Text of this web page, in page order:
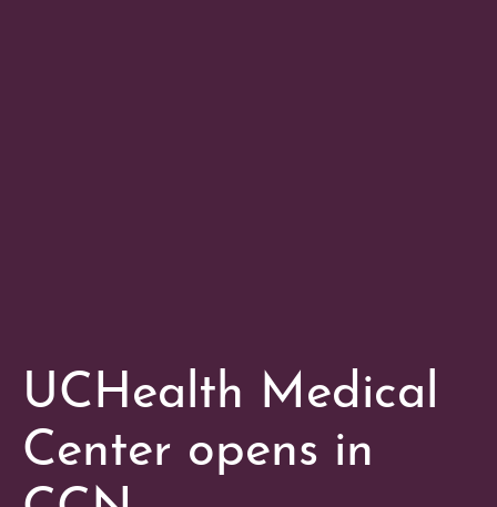
UCHealth Medical
Center opens in